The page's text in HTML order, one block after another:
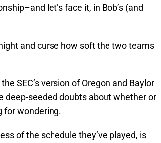
let’s face it, in Bob’s (and
and curse how soft the two teams
SEC’s version of Oregon and Baylor
deep-seeded doubts about whether or
for wondering.
of the schedule they’ve played, is